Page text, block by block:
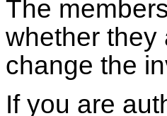
The
whether they
change the
If you are